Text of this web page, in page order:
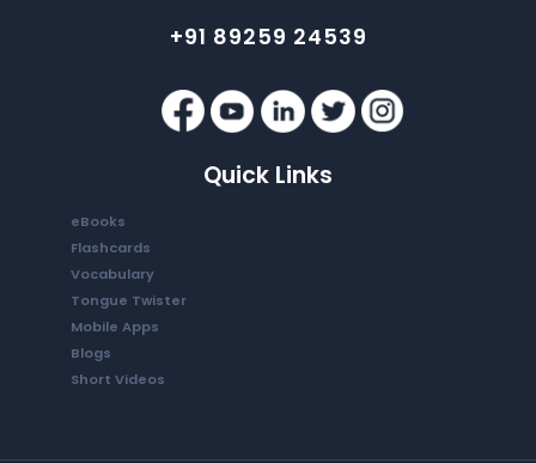
+91 89259 24539
Quick Links
eBooks
Flashcards
Vocabulary
Tongue Twister
Mobile Apps
Blogs
Short Videos